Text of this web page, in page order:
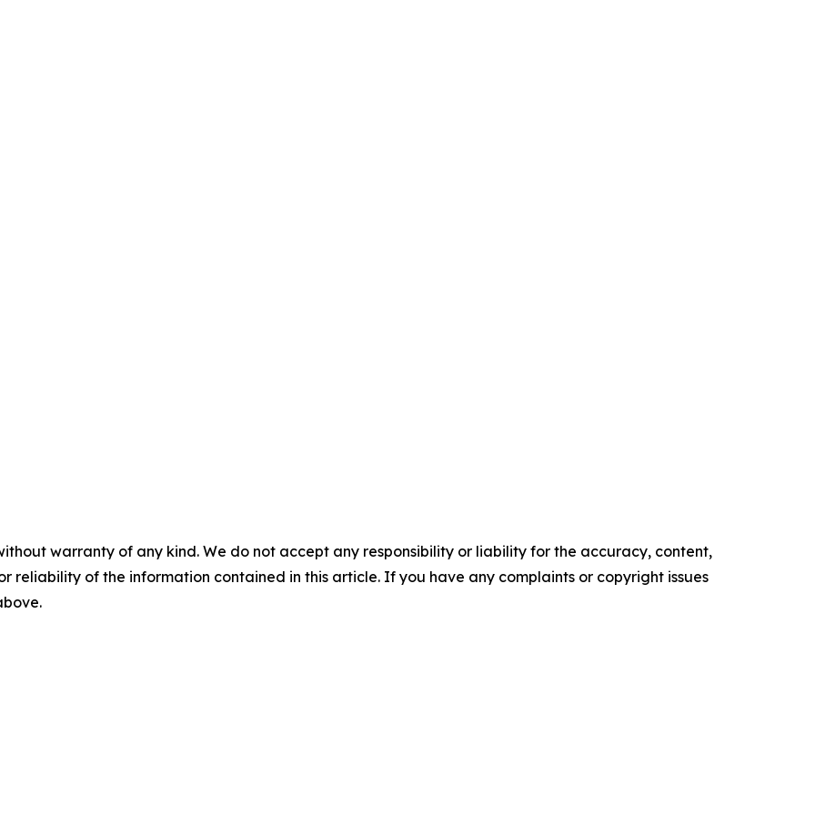
warranty of any kind. We do not accept any responsibility or liability for the accuracy, content,
reliability of the information contained in this article. If you have any complaints or copyright issues